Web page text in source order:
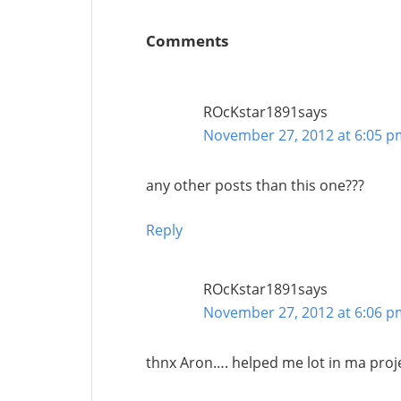
Comments
ROcKstar1891says
November 27, 2012 at 6:05
any other posts than this one???
Reply
ROcKstar1891says
November 27, 2012 at 6:06
thnx Aron…. helped me lot in ma